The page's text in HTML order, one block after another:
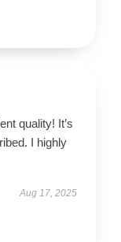
quality! It’s
I highly
Aug 17, 2025